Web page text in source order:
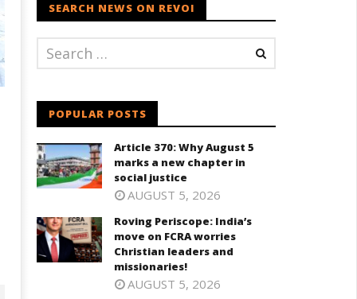
SEARCH NEWS ON REVOI
POPULAR POSTS
Article 370: Why August 5
marks a new chapter in
social justice
AUGUST 5, 2026
Roving Periscope: India’s
move on FCRA worries
Christian leaders and
missionaries!
AUGUST 5, 2026